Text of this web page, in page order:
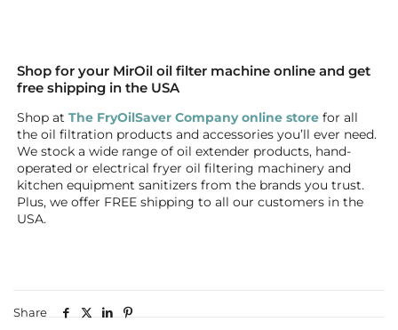
Shop for your MirOil oil filter machine online and get
free shipping in the USA
Shop atThe FryOilSaver Company online store for all
the oil filtration products and accessories you’ll ever need.
We stock a wide range of oil extender products, hand-
operated or electrical fryer oil filtering machinery and
kitchen equipment sanitizers from the brands you trust.
Plus, we offer FREE shipping to all our customers in the
USA.
Share